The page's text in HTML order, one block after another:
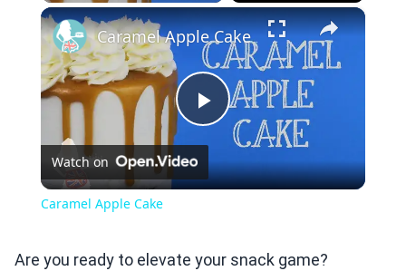
×
Play
Video
Caramel Apple Cake
Watch on
Caramel Apple Cake
Are you ready to elevate your snack game?